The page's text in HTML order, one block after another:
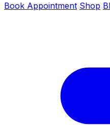
Book Appointment Shop